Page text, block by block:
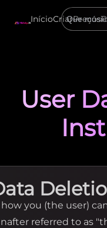
InícioCriarPreços
User
you (the user)
referred to as